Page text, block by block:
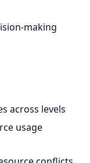
making
across levels
usage